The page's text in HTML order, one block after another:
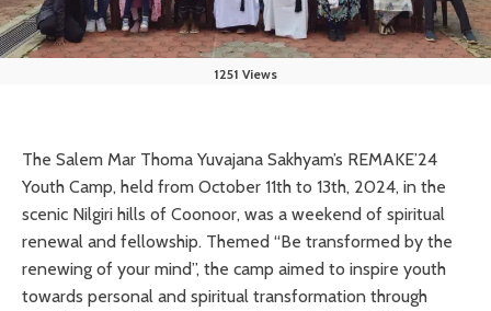
1251 Views
The Salem Mar Thoma Yuvajana Sakhyam’s REMAKE’24
Youth Camp, held from October 11th to 13th, 2024, in the
scenic Nilgiri hills of Coonoor, was a weekend of spiritual
renewal and fellowship. Themed “Be transformed by the
renewing of your mind”, the camp aimed to inspire youth
towards personal and spiritual transformation through